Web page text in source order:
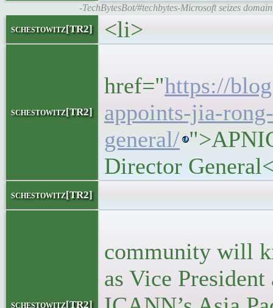
-TechBytesBot/#techbytes-Microsoft seizes
schestowitz[TR2] <li>
schestowitz[TR2]
href="https://
appoints-jia-
general/
Director
schestowitz[TR2]
schestowitz[TR2]
community will
as Vice